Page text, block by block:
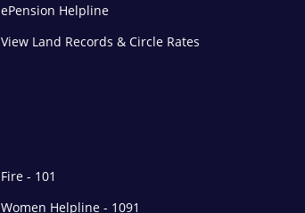
ePension Helpline
View Land Records & Circle Rates
Fire - 101
Women Helpline - 1091